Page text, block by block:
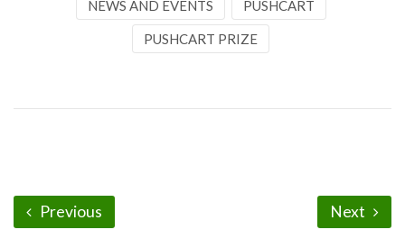
NEWS AND EVENTS PUSHCART
PUSHCART PRIZE
Previous Next